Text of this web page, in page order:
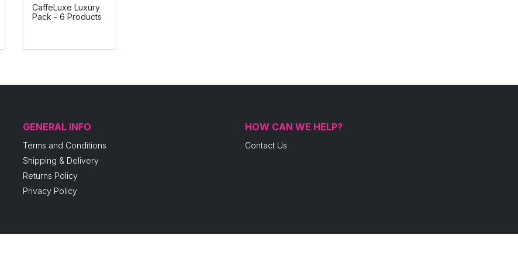
CaffeLuxe Luxury
Pack - 6 Products
GENERAL INFO
Terms and Conditions
Shipping & Delivery
Returns Policy
Privacy Policy
HOW CAN WE HELP?
Contact Us